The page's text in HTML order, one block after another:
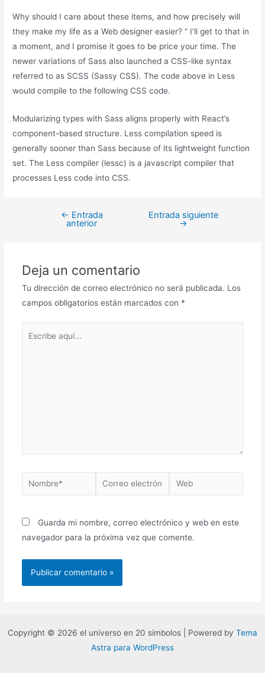
Why should I care about these items, and how precisely will
they make my life as a Web designer easier? ” I’ll get to that in
a moment, and I promise it goes to be price your time. The
newer variations of Sass also launched a CSS-like syntax
referred to as SCSS (Sassy CSS). The code above in Less
would compile to the following CSS code.
Modularizing types with Sass aligns properly with React’s
component-based structure. Less compilation speed is
generally sooner than Sass because of its lightweight function
set. The Less compiler (lessc) is a javascript compiler that
processes Less code into CSS.
← Entrada
anterior
Entrada siguiente
→
Deja un comentario
Tu dirección de correo electrónico no será publicada. Los
campos obligatorios están marcados con *
Guarda mi nombre, correo electrónico y web en este
navegador para la próxima vez que comente.
Copyright © 2026 el universo en 20 simbolos | Powered by Tema
Astra para WordPress